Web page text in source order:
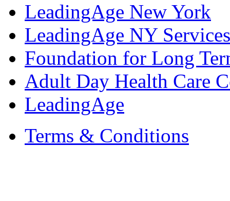
LeadingAge New York
LeadingAge NY
Foundation for Long
Adult Day Health Care
LeadingAge
Terms & Conditions